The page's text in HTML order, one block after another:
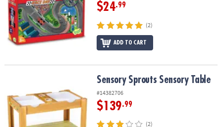
$24.99
(2)
ADD TO CART
Sensory Sprouts Sensory TableSensory Sprouts Sensory Table
#14382706
$139.99
(2)